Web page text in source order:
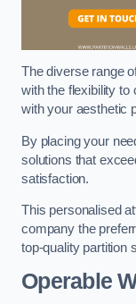
The diverse range
with the flexibility to
with your aesthetic
By placing your
solutions that
satisfaction.
This personalised
company the
top-quality partition
Operable